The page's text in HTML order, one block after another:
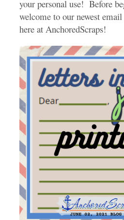
your personal use! Before
welcome to our newest
here at AnchoredScraps!